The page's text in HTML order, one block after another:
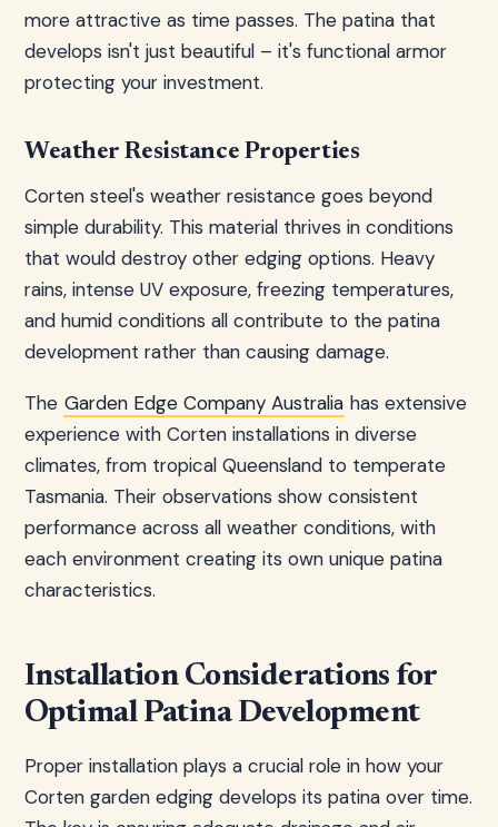
more attractive as time passes. The patina that
develops isn't just beautiful – it's functional armor
protecting your investment.
Weather Resistance Properties
Corten steel's weather resistance goes beyond
simple durability. This material thrives in conditions
that would destroy other edging options. Heavy
rains, intense UV exposure, freezing temperatures,
and humid conditions all contribute to the patina
development rather than causing damage.
The Garden Edge Company Australia has extensive
experience with Corten installations in diverse
climates, from tropical Queensland to temperate
Tasmania. Their observations show consistent
performance across all weather conditions, with
each environment creating its own unique patina
characteristics.
Installation Considerations for
Optimal Patina Development
Proper installation plays a crucial role in how your
Corten garden edging develops its patina over time.